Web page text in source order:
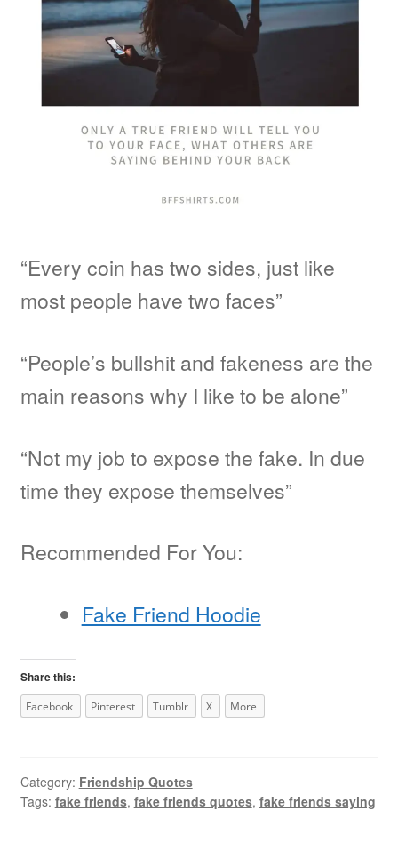
“Every coin has two sides, just like
most people have two faces”
“People’s bullshit and fakeness are the
main reasons why I like to be alone”
“Not my job to expose the fake. In due
time they expose themselves”
Recommended For You:
Fake Friend Hoodie
Share this:
Facebook Pinterest Tumblr X More
Category: Friendship Quotes
Tags: fake friends, fake friends quotes, fake friends saying